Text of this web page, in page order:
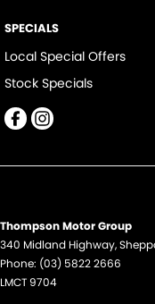
SPECIALS
Local Special Offers
Stock Specials
Thompson Motor Group
340 Midland Highway,
Phone: (03) 5822 2666
LMCT 9704